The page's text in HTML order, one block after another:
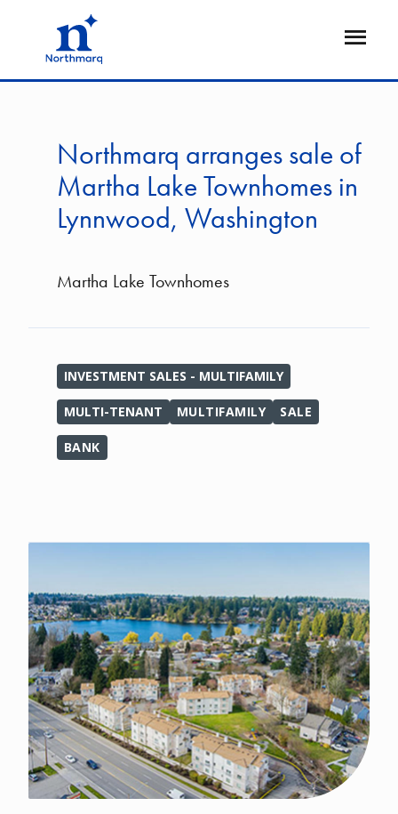
Open
Northmarq arranges sale of
Martha Lake Townhomes in
Lynnwood, Washington
Martha Lake Townhomes
INVESTMENT SALES - MULTIFAMILY
MULTI-TENANT MULTIFAMILY SALE
BANK